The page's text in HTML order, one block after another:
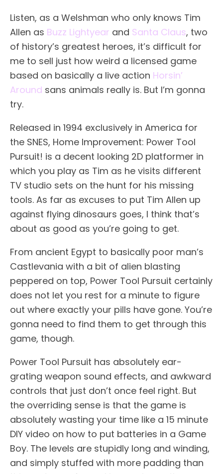
Listen, as a Welshman who only knows Tim
Allen as Buzz Lightyear and Santa Claus, two
of history’s greatest heroes, it’s difficult for
me to sell just how weird a licensed game
based on basically a live action Horsin’
Around sans animals really is. But I’m gonna
try.
Released in 1994 exclusively in America for
the SNES, Home Improvement: Power Tool
Pursuit! is a decent looking 2D platformer in
which you play as Tim as he visits different
TV studio sets on the hunt for his missing
tools. As far as excuses to put Tim Allen up
against flying dinosaurs goes, I think that’s
about as good as you’re going to get.
From ancient Egypt to basically poor man’s
Castlevania with a bit of alien blasting
peppered on top, Power Tool Pursuit certainly
does not let you rest for a minute to figure
out where exactly your pills have gone. You’re
gonna need to find them to get through this
game, though.
Power Tool Pursuit has absolutely ear-
grating weapon sound effects, and awkward
controls that just don’t once feel right. But
the overriding sense is that the game is
absolutely wasting your time like a 15 minute
DIY video on how to put batteries in a Game
Boy. The levels are stupidly long and winding,
and simply stuffed with more padding than